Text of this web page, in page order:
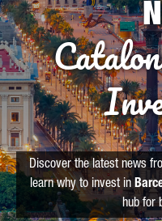
Discover the latest news
learn why to invest in
hub for